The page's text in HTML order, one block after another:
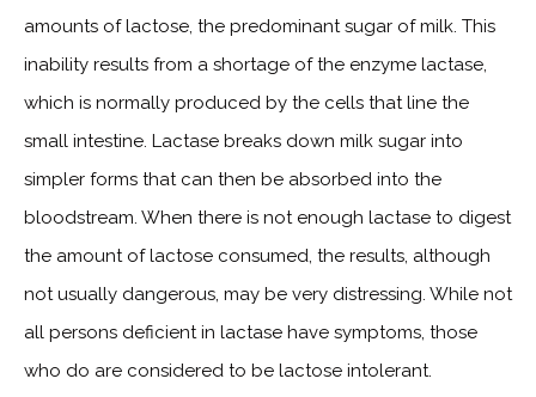
amounts of lactose, the predominant sugar of milk. This
inability results from a shortage of the enzyme lactase,
which is normally produced by the cells that line the
small intestine. Lactase breaks down milk sugar into
simpler forms that can then be absorbed into the
bloodstream. When there is not enough lactase to digest
the amount of lactose consumed, the results, although
not usually dangerous, may be very distressing. While not
all persons deficient in lactase have symptoms, those
who do are considered to be lactose intolerant.